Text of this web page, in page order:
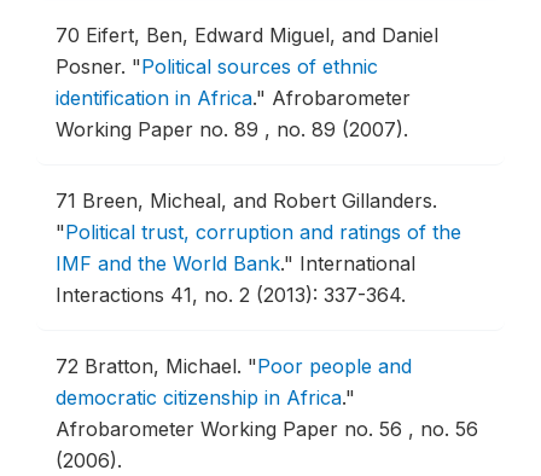
70 Eifert, Ben, Edward Miguel, and Daniel
Posner. "Political sources of ethnic
identification in Africa." Afrobarometer
Working Paper no. 89 , no. 89 (2007).
71 Breen, Micheal, and Robert Gillanders.
"Political trust, corruption and ratings of the
IMF and the World Bank." International
Interactions 41, no. 2 (2013): 337-364.
72 Bratton, Michael. "Poor people and
democratic citizenship in Africa."
Afrobarometer Working Paper no. 56 , no. 56
(2006).